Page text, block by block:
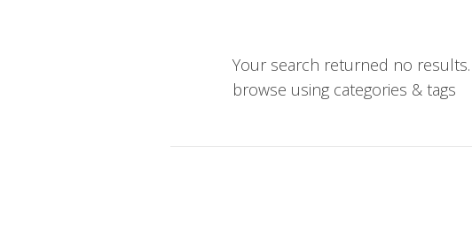
Your search returned no
browse using categories & tags